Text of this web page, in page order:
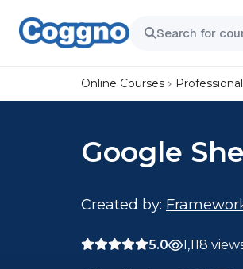
Online Courses
Google
Created by:
5.0 1,118